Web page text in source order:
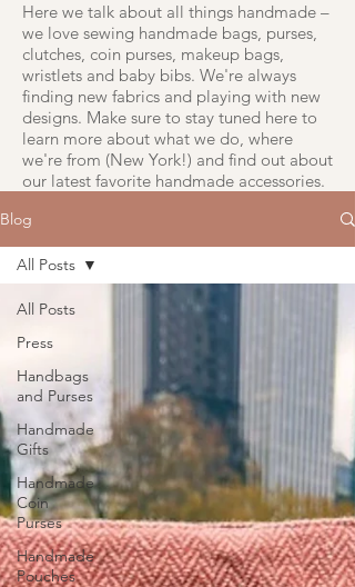
Here we talk about all things handmade –
we love sewing handmade bags, purses,
clutches, coin purses, makeup bags,
wristlets and baby bibs. We're always
finding new fabrics and playing with new
designs. Make sure to stay tuned here to
learn more about what we do, where
we're from (New York!) and find out about
our latest favorite handmade accessories.
Blog
All Posts
Press
Handbags
and Purses
Handmade
Gifts
Handmade
Coin
Purses
Handmade
Pouches
All Posts